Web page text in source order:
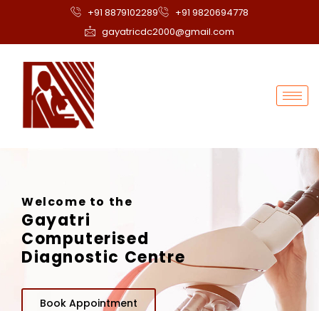
+91 8879102289
+91 9820694778
gayatricdc2000@gmail.com
Welcome to the
Gayatri
Computerised
Diagnostic Centre
Book Appointment